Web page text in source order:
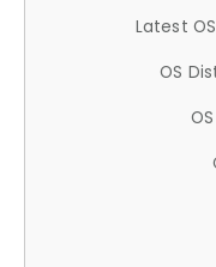
Latest
OS